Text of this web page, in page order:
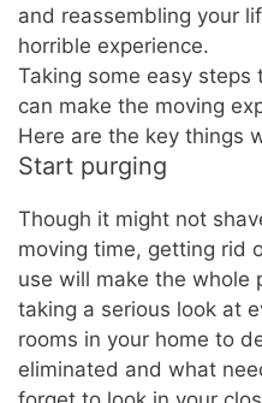
and reassembling your
horrible experience.
Taking some easy steps
can make the moving
Here are the key things
Start purging
Though it might not
moving time, getting rid
use will make the whole
taking a serious look at
rooms in your home to
eliminated and what